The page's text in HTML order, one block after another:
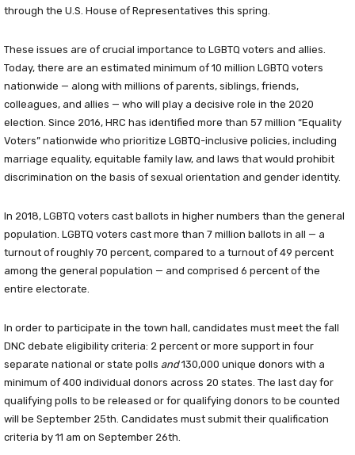
through the U.S. House of Representatives this spring.
These issues are of crucial importance to LGBTQ voters and allies.
Today, there are an estimated minimum of 10 million LGBTQ voters
nationwide — along with millions of parents, siblings, friends,
colleagues, and allies — who will play a decisive role in the 2020
election. Since 2016, HRC has identified more than 57 million “Equality
Voters” nationwide who prioritize LGBTQ-inclusive policies, including
marriage equality, equitable family law, and laws that would prohibit
discrimination on the basis of sexual orientation and gender identity.
In 2018, LGBTQ voters cast ballots in higher numbers than the general
population. LGBTQ voters cast more than 7 million ballots in all — a
turnout of roughly 70 percent, compared to a turnout of 49 percent
among the general population — and comprised 6 percent of the
entire electorate.
In order to participate in the town hall, candidates must meet the fall
DNC debate eligibility criteria: 2 percent or more support in four
separate national or state polls and130,000 unique donors with a
minimum of 400 individual donors across 20 states. The last day for
qualifying polls to be released or for qualifying donors to be counted
will be September 25th. Candidates must submit their qualification
criteria by 11 am on September 26th.